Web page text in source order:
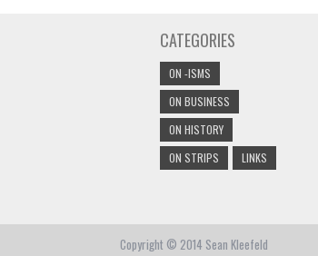
CATEGORIES
ON -ISMS
ON BUSINESS
ON HISTORY
ON STRIPS
LINKS
Copyright © 2014 Sean Kleefeld